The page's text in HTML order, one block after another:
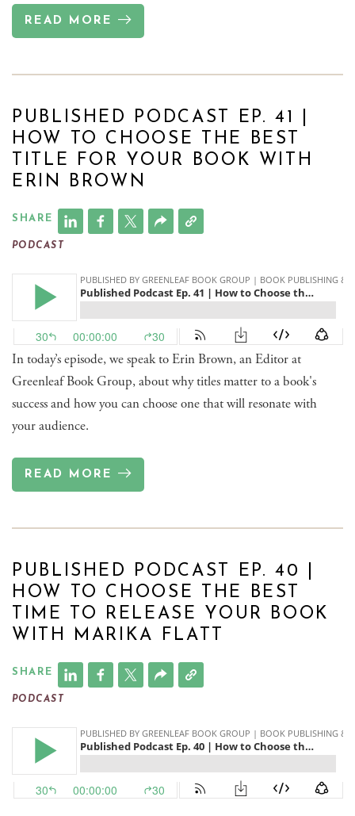
READ MORE
PUBLISHED PODCAST EP. 41 |
HOW TO CHOOSE THE BEST
TITLE FOR YOUR BOOK WITH
ERIN BROWN
SHARE
PODCAST
In today’s episode, we speak to Erin Brown, an Editor at
Greenleaf Book Group, about why titles matter to a book's
success and how you can choose one that will resonate with
your audience.
READ MORE
PUBLISHED PODCAST EP. 40 |
HOW TO CHOOSE THE BEST
TIME TO RELEASE YOUR BOOK
WITH MARIKA FLATT
SHARE
PODCAST